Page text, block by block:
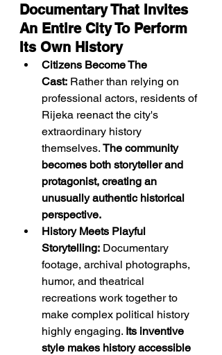
Documentary That Invites
An Entire City To Perform
Its Own History
Citizens Become The
Cast: Rather than relying on
professional actors, residents of
Rijeka reenact the city's
extraordinary history
themselves. The community
becomes both storyteller and
protagonist, creating an
unusually authentic historical
perspective.
History Meets Playful
Storytelling: Documentary
footage, archival photographs,
humor, and theatrical
recreations work together to
make complex political history
highly engaging. Its inventive
style makes history accessible